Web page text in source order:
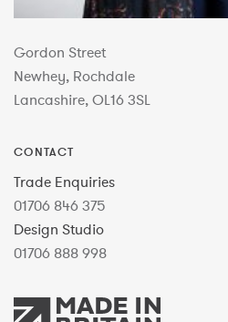
Gordon Street
Newhey, Rochdale
Lancashire, OL16 3SL
CONTACT
Trade Enquiries
01706 846 375
Design Studio
01706 888 998